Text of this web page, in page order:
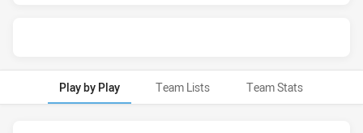
Play by Play Team Lists Team Stats